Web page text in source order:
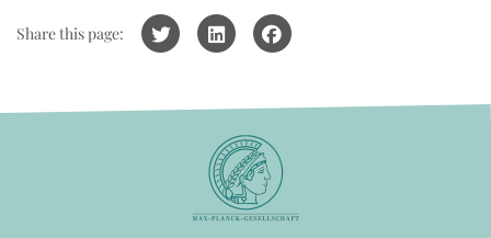
Share this page: